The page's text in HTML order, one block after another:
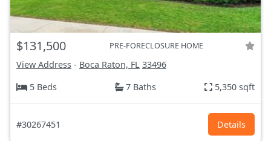
$131,500 PRE-FORECLOSURE HOME
View Address - Boca Raton, FL 33496
5 Beds
7 Baths 5,350 sqft
#30267451 Details